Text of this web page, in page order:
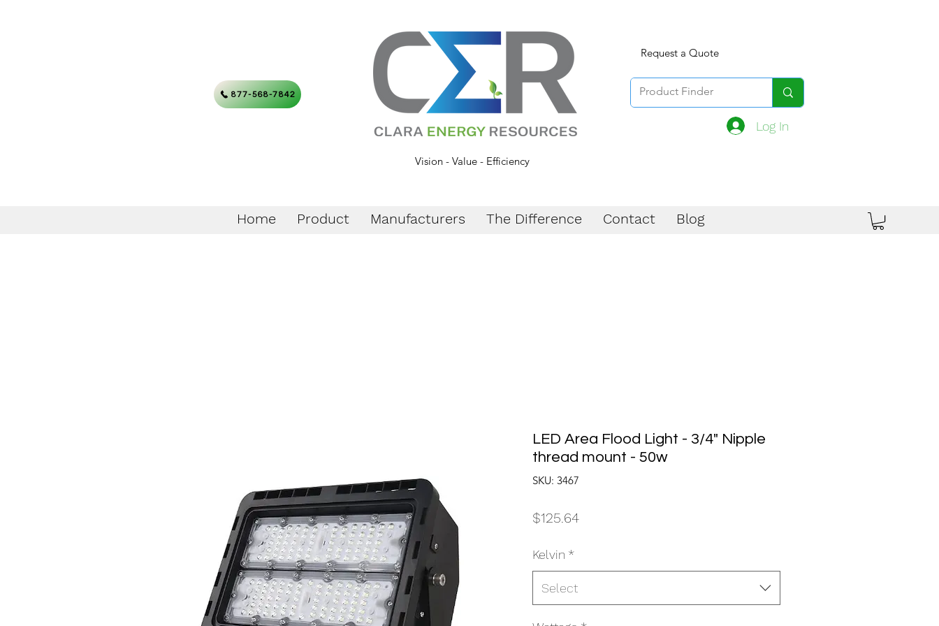
877-568-7842
Vision - Value - Efficiency
Log In
Request a Quote
Home Product Manufacturers The Difference Contact Blog
LED Area Flood Light - 3/4" Nipple
thread mount - 50w
SKU: 3467
$125.64Price
Kelvin *
Select